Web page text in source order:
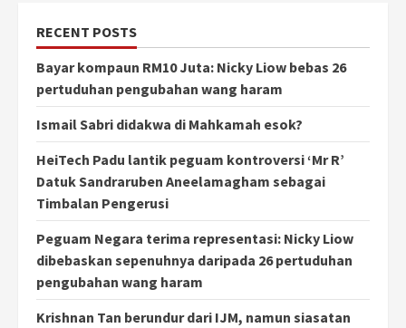
RECENT POSTS
Bayar kompaun RM10 Juta: Nicky Liow bebas 26
pertuduhan pengubahan wang haram
Ismail Sabri didakwa di Mahkamah esok?
HeiTech Padu lantik peguam kontroversi ‘Mr R’
Datuk Sandraruben Aneelamagham sebagai
Timbalan Pengerusi
Peguam Negara terima representasi: Nicky Liow
dibebaskan sepenuhnya daripada 26 pertuduhan
pengubahan wang haram
Krishnan Tan berundur dari IJM, namun siasatan